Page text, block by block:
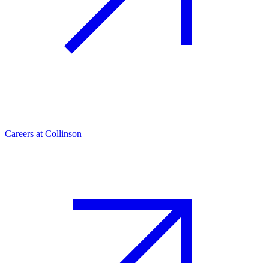
Careers at Collinson